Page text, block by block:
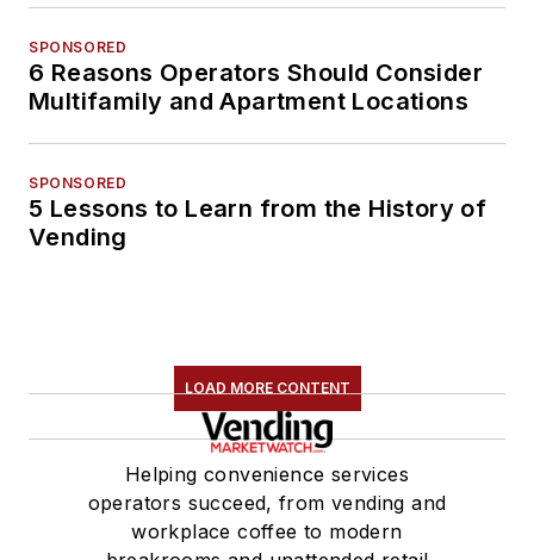
SPONSORED
6 Reasons Operators Should Consider
Multifamily and Apartment Locations
SPONSORED
5 Lessons to Learn from the History of
Vending
LOAD MORE CONTENT
Helping convenience services
operators succeed, from vending and
workplace coffee to modern